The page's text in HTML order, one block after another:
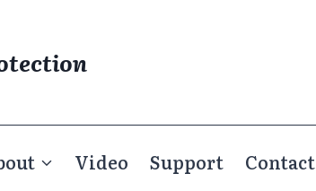
Video Support Contact